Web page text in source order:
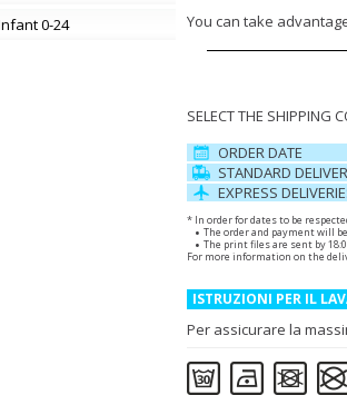
Infant 0-24
You can take
SELECT THE SHIPPING
ORDER DATE
STANDARD
EXPRESS
* In order for dates to be
The order and payment will
The print files are sent by
For more information on the
ISTRUZIONI PER IL
Per assicurare la